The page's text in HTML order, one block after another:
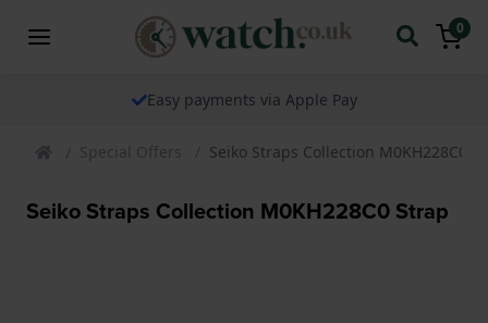
0
Easy payments via Apple Pay
Special Offers Seiko Straps Collection M0KH228C0
Seiko Straps Collection M0KH228C0 Strap